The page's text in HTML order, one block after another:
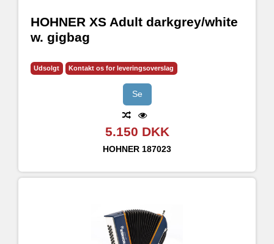
HOHNER XS Adult darkgrey/white
w. gigbag
Udsolgt Kontakt os for leveringsoverslag
Se
5.150 DKK
HOHNER 187023